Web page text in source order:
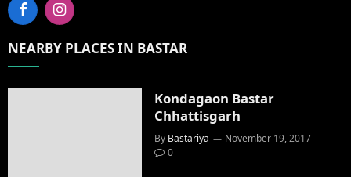
FacebookInstagram
NEARBY PLACES IN BASTAR
Kondagaon Bastar
Chhattisgarh
By Bastariya
November 19, 2017
0